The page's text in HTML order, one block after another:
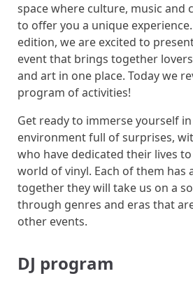
space where culture, music and
to offer you a unique
edition, we are excited to
event that brings together
and art in one place. Today we
program of activities!
Get ready to immerse yourself
environment full of surprises,
who have dedicated their lives
world of vinyl. Each of them has
together they will take us on a
through genres and eras that
other events.
DJ program